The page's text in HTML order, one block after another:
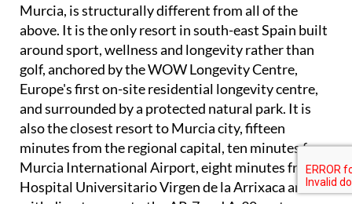
Murcia, is structurally different from all of the
above. It is the only resort in south-east Spain built
around sport, wellness and longevity rather than
golf, anchored by the WOW Longevity Centre,
Europe's first on-site residential longevity centre,
and surrounded by a protected natural park. It is
also the closest resort to Murcia city, fifteen
minutes from the regional capital, ten minutes from
Murcia International Airport, eight minutes from
Hospital Universitario Virgen de la Arrixaca and